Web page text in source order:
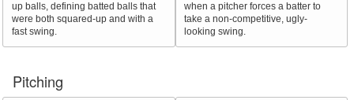
up balls, defining batted balls that
were both squared-up and with a
fast swing.
when a pitcher forces a batter to
take a non-competitive, ugly-
looking swing.
Pitching